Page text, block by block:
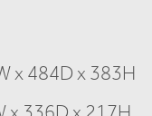
x 484D x 383H